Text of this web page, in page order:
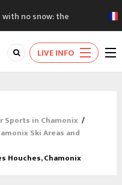
no snow: the
visit the new Mont
3 people died on
Valley Classics
LIVE INFO
Sports in Chamonix /
Ski Areas and
Houches, Chamonix